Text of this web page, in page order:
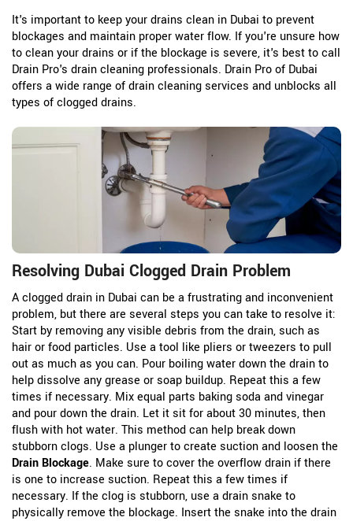
It's important to keep your drains clean in Dubai to prevent
blockages and maintain proper water flow. If you're unsure how
to clean your drains or if the blockage is severe, it's best to call
Drain Pro's drain cleaning professionals. Drain Pro of Dubai
offers a wide range of drain cleaning services and unblocks all
types of clogged drains.
Resolving Dubai Clogged Drain Problem
A clogged drain in Dubai can be a frustrating and inconvenient
problem, but there are several steps you can take to resolve it:
Start by removing any visible debris from the drain, such as
hair or food particles. Use a tool like pliers or tweezers to pull
out as much as you can. Pour boiling water down the drain to
help dissolve any grease or soap buildup. Repeat this a few
times if necessary. Mix equal parts baking soda and vinegar
and pour down the drain. Let it sit for about 30 minutes, then
flush with hot water. This method can help break down
stubborn clogs. Use a plunger to create suction and loosen the
Drain Blockage. Make sure to cover the overflow drain if there
is one to increase suction. Repeat this a few times if
necessary. If the clog is stubborn, use a drain snake to
physically remove the blockage. Insert the snake into the drain